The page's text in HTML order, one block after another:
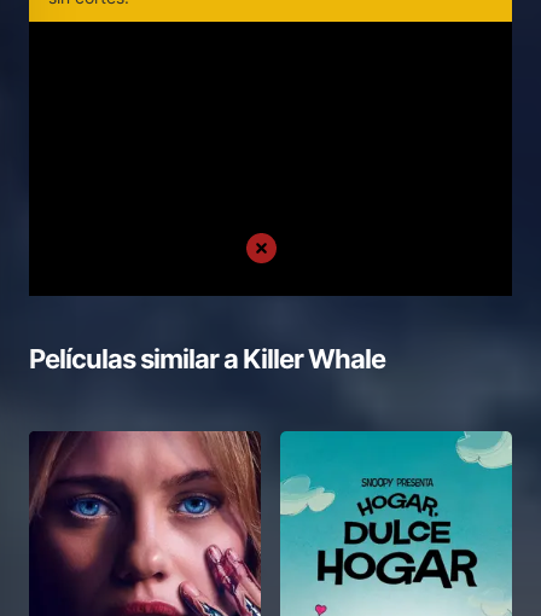
Películas similar aKiller Whale